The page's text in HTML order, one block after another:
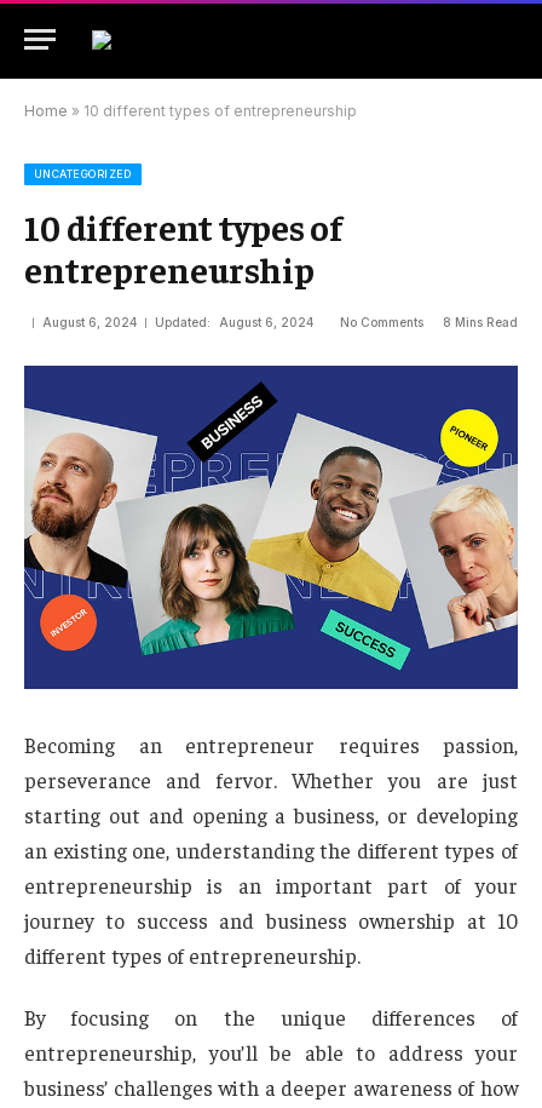
Home » 10 different types of entrepreneurship
UNCATEGORIZED
10 different types of
entrepreneurship
August 6, 2024 Updated: August 6, 2024 No Comments 8 Mins Read
Becoming an entrepreneur requires passion,
perseverance and fervor. Whether you are just
starting out and opening a business, or developing
an existing one, understanding the different types of
entrepreneurship is an important part of your
journey to success and business ownership at 10
different types of entrepreneurship.
By focusing on the unique differences of
entrepreneurship, you’ll be able to address your
business’ challenges with a deeper awareness of how